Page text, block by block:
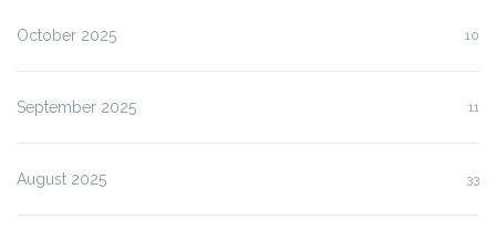
October 2025 10
September 2025 11
August 2025 33